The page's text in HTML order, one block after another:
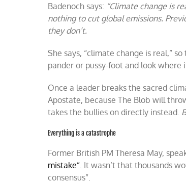
Badenoch says: “Climate change is
nothing to cut global emissions.
they don’t.
She says, “climate change is real,”
pander or pussy-foot and look
Once a leader breaks the sacred
Apostate, because The Blob will
takes the bullies on directly instead.
Everything is a catastrophe
Former British PM Theresa May,
mistake” . It wasn’t that thousands
consensus”.